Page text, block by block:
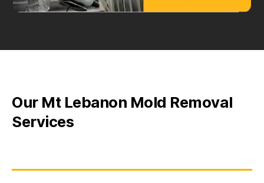
Our Mt Lebanon Mold Removal
Services